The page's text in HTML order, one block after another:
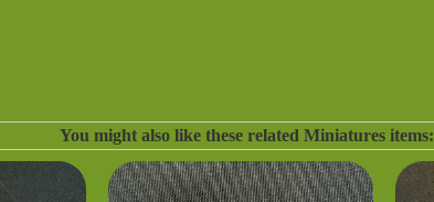
You might also like these related Miniatures items: